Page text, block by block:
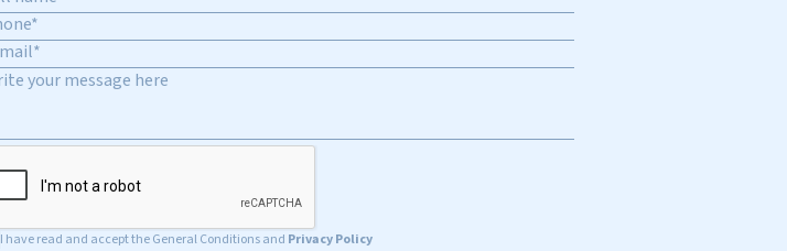
I have read and accept the General Conditions and Privacy Policy